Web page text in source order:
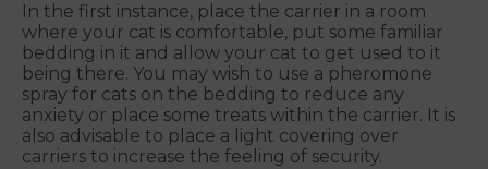
In the first instance, place the carrier in a room
where your cat is comfortable, put some familiar
bedding in it and allow your cat to get used to it
being there. You may wish to use a pheromone
spray for cats on the bedding to reduce any
anxiety or place some treats within the carrier. It is
also advisable to place a light covering over
carriers to increase the feeling of security.